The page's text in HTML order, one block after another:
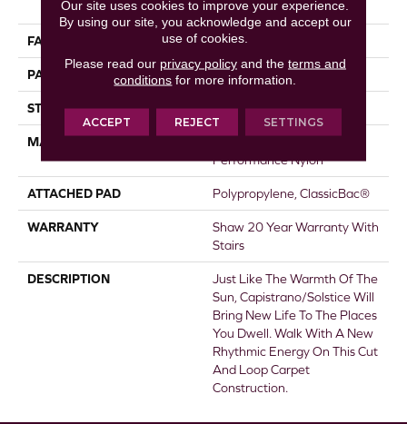
Performance Nylon
FACE WEIGHT 30 Oz/yd²
PATTERN REPEAT 24 In W X 11 In L
STYLE Pattern
MATERIAL
Performance Nylon
ATTACHED PAD Polypropylene, ClassicBac®
WARRANTY
Shaw 20 Year Warranty With
Stairs
DESCRIPTION
Just Like The Warmth Of The
Sun, Capistrano/Solstice Will
Bring New Life To The Places
You Dwell. Walk With A New
Rhythmic Energy On This Cut
And Loop Carpet
Construction.
Our site uses cookies to improve your experience.
By using our site, you acknowledge and accept our
use of cookies.
Please read our privacy policyand the terms and
conditions for more information.
ACCEPT REJECT SETTINGS